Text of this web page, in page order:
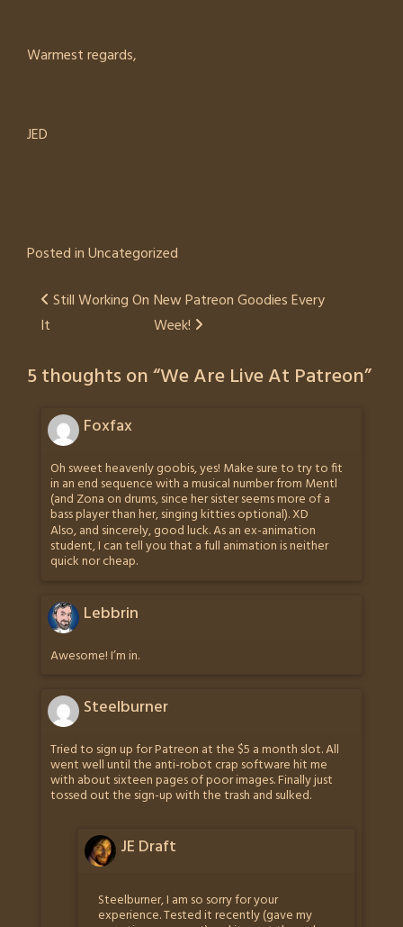
Warmest regards,
JED
Posted inUncategorized
Post
navigation
Still Working On
It
New Patreon Goodies Every
Week!
5 thoughts on “We Are Live At Patreon”
Foxfax
Oh sweet heavenly goobis, yes! Make sure to try to fit
in an end sequence with a musical number from Mentl
(and Zona on drums, since her sister seems more of a
bass player than her, singing kitties optional). XD
Also, and sincerely, good luck. As an ex-animation
student, I can tell you that a full animation is neither
quick nor cheap.
Lebbrin
Awesome! I’m in.
Steelburner
Tried to sign up for Patreon at the $5 a month slot. All
went well until the anti-robot crap software hit me
with about sixteen pages of poor images. Finally just
tossed out the sign-up with the trash and sulked.
JE Draft
Steelburner, I am so sorry for your
experience. Tested it recently (gave my